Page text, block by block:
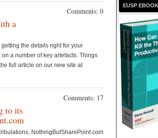
Comments: 0
a
the details right for your
a number of key artefacts. Things
full article on our new site at
Comments: 17
to its
NothingButSharePoint.com
EUSP